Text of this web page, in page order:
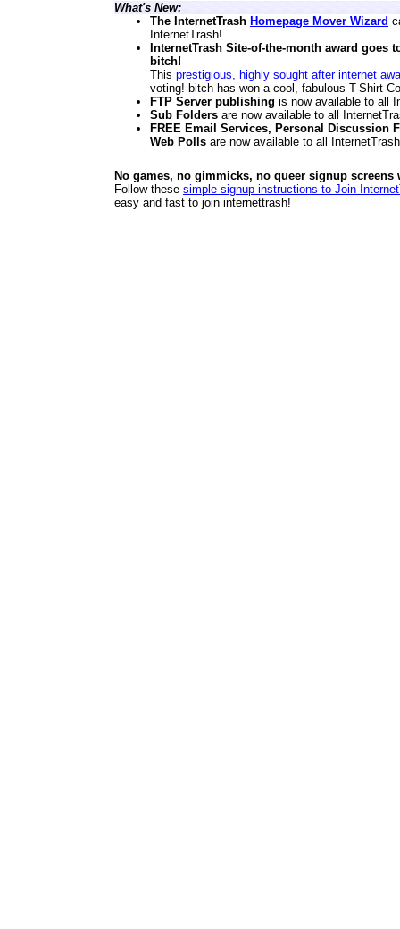
What's New:
The InternetTrash Homepage Mover Wizard
InternetTrash!
InternetTrash Site-of-the-month award goes
bitch!
This prestigious, highly sought after internet
voting! bitch has won a cool, fabulous T-Shirt
FTP Server publishing is now available to all
Sub Folders are now available to all
FREE Email Services, Personal Discussion
Web Polls are now available to all
No games, no gimmicks, no queer signup screens
Follow these simple signup instructions to Join
easy and fast to join internettrash!